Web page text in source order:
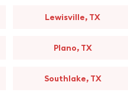
Lewisville, TX
Plano, TX
Southlake, TX